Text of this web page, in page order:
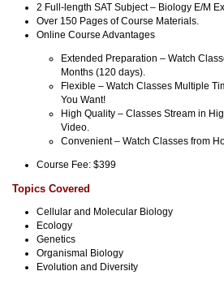
2 Full-length SAT Subject – Biology E/M
Over 150 Pages of Course Materials.
Online Course Advantages
Extended Preparation – Watch
Months (120 days).
Flexible – Watch Classes Multiple
You Want!
High Quality – Classes Stream in
Video.
Convenient – Watch Classes from
Course Fee: $399
Topics Covered
Cellular and Molecular Biology
Ecology
Genetics
Organismal Biology
Evolution and Diversity